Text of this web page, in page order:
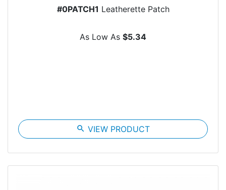
#0PATCH1 Leatherette Patch
As Low As $5.34
search VIEW PRODUCT